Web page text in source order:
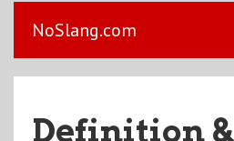
NoSlang.com
Definition &